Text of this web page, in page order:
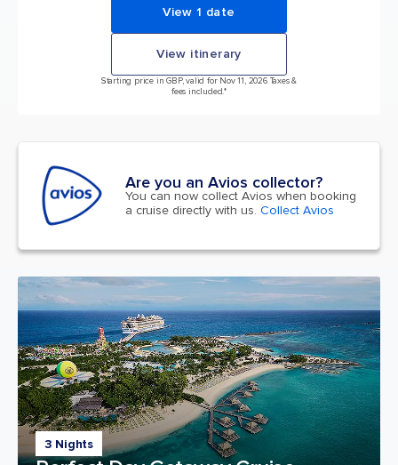
View 1 date
View itinerary
Starting price in GBP, valid for Nov 11, 2026 Taxes &
fees included.*
Are you an Avios collector?
You can now collect Avios when booking
a cruise directly with us. Collect Avios
3 Nights